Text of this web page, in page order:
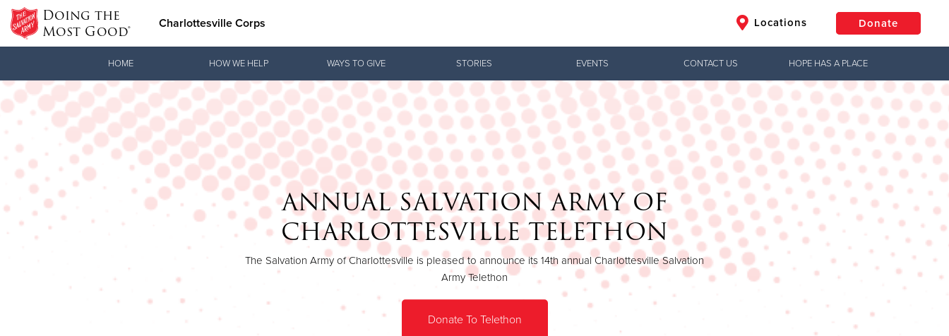
Doing the
Most Good® Charlottesville Corps Locations Donate
Donate Clothing, Furniture & Household Items
Donate
HOME HOW WE HELP WAYS TO GIVE STORIES EVENTS CONTACT US HOPE HAS A PLACE
ANNUAL SALVATION ARMY OF
CHARLOTTESVILLE TELETHON
The Salvation Army of Charlottesville is pleased to announce its 14th annual Charlottesville Salvation
Army Telethon
Donate To Telethon